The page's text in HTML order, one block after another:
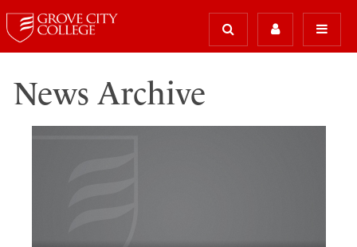
News Archive